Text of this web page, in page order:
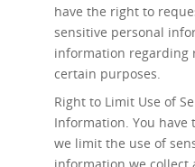
have the right to
sensitive personal
information regarding
certain purposes.
Right to Limit Use of
Information. You
we limit the use of